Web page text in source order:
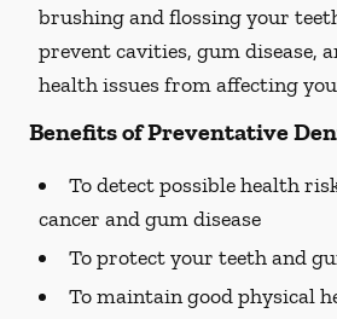
brushing and flossing your
prevent cavities, gum disease,
health issues from affecting
Benefits of Preventative
To detect possible health
cancer and gum disease
To protect your teeth and
To maintain good physical